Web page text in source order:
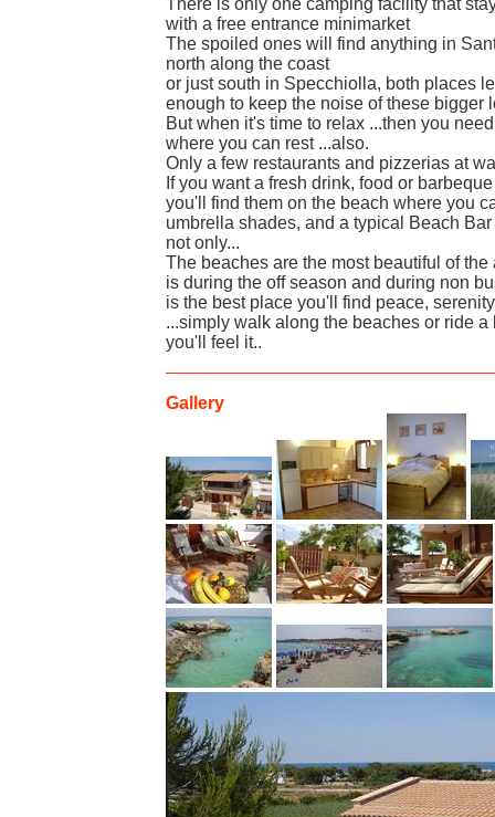
There is only one camping facility that
with a free entrance minimarket
The spoiled ones will find anything in
north along the coast
or just south in Specchiolla, both places
enough to keep the noise of these bigger
But when it's time to relax ...then you
where you can rest ...also.
Only a few restaurants and pizzerias at
If you want a fresh drink, food or
you'll find them on the beach where you
umbrella shades, and a typical Beach
not only...
The beaches are the most beautiful of
is during the off season and during non
is the best place you'll find peace,
...simply walk along the beaches or ride
you'll feel it..
Gallery